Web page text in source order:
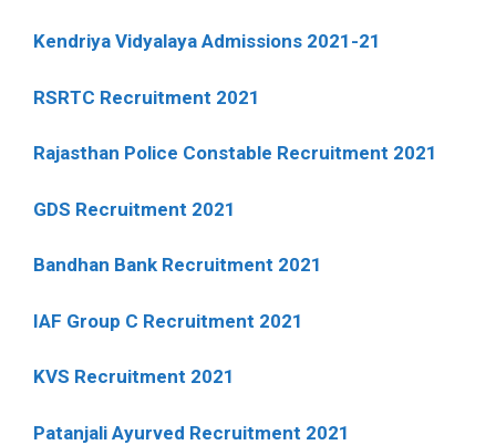
Kendriya Vidyalaya Admissions 2021-21
RSRTC Recruitment 2021
Rajasthan Police Constable Recruitment 2021
GDS Recruitment 2021
Bandhan Bank Recruitment 2021
IAF Group C Recruitment 2021
KVS Recruitment 2021
Patanjali Ayurved Recruitment 2021